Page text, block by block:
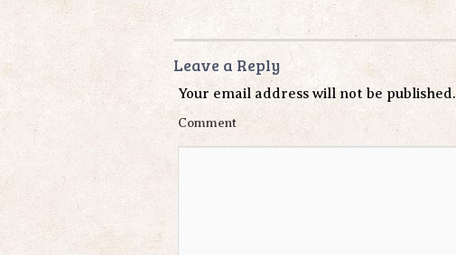
Leave a Reply
Your email address will not be published.
Comment